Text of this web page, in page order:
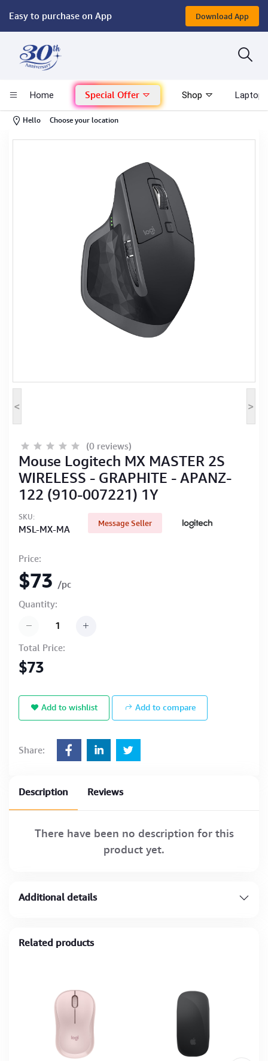
Easy to purchase on App Download App
Home Special Offer Shop Laptop
Hello Choose your location
Computer
Mac - Apple
Monitor & Display
Interactive Displays
Computer Peripherals
Computer Components
< >
(0 reviews)
Mouse Logitech MX MASTER 2S
WIRELESS - GRAPHITE - APANZ-
122 (910-007221) 1Y
SKU:
MSL-MX-MA
Message Seller
Price:
$73 /pc
Quantity:
Total Price:
$73
Add to wishlist Add to compare
Share:
Description Reviews
There have been no description for this
product yet.
Additional details
Related products